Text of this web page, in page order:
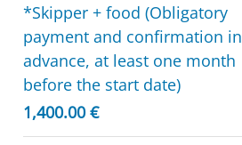
*Skipper + food (Obligatory
payment and confirmation in
advance, at least one month
before the start date)
1,400.00 €